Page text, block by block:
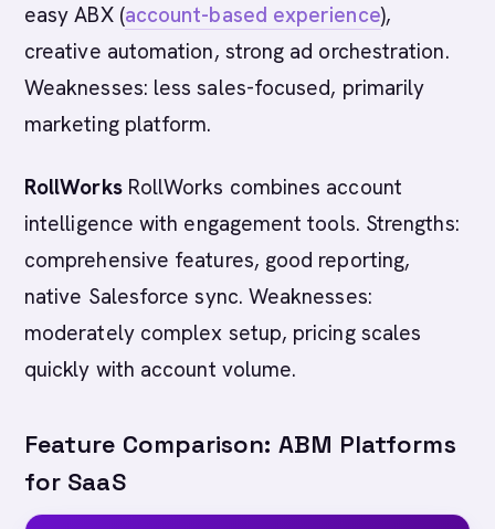
easy ABX (account-based experience),
creative automation, strong ad orchestration.
Weaknesses: less sales-focused, primarily
marketing platform.
RollWorksRollWorks combines account
intelligence with engagement tools. Strengths:
comprehensive features, good reporting,
native Salesforce sync. Weaknesses:
moderately complex setup, pricing scales
quickly with account volume.
Feature Comparison: ABM Platforms
for SaaS